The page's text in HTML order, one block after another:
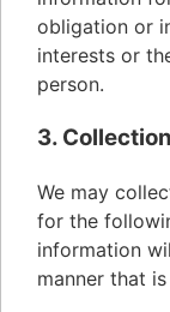
obligation or
interests or
person.
3.
We may
for the
information
manner that